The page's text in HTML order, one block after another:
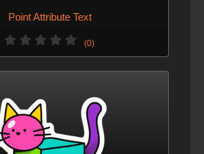
Point Attribute Text
(0)